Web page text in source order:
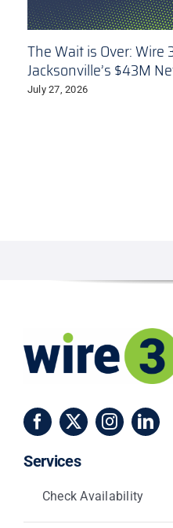
The Wait is Over: Wire
Jacksonville’s $43M
July 27, 2026
Services
Check Availability